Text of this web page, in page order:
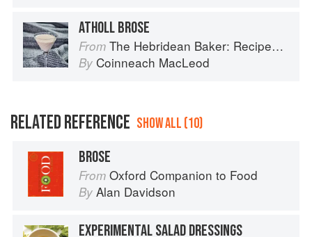
ATHOLL BROSE
From The Hebridean Baker: Recipes and Wee Stories from the Scottish Islands
By Coinneach MacLeod
RELATED REFERENCE SHOW ALL (10)
BROSE
From Oxford Companion to Food
By Alan Davidson
EXPERIMENTAL SALAD DRESSINGS